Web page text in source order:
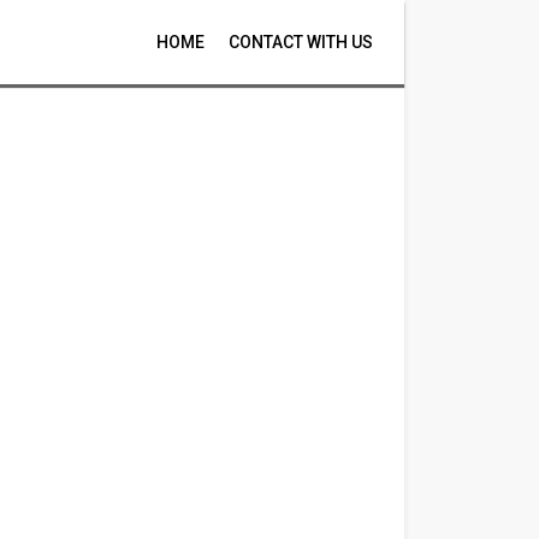
HOME CONTACT WITH US